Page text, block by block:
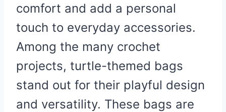
comfort and add a personal
touch to everyday accessories.
Among the many crochet
projects, turtle-themed bags
stand out for their playful design
and versatility. These bags are